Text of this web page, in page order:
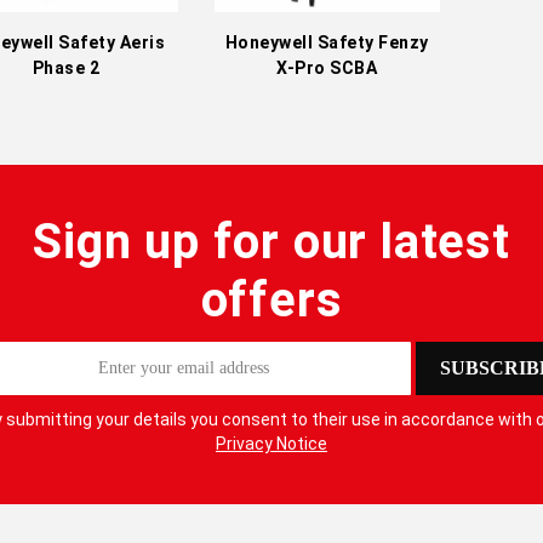
Safety Aeris
Phase 2
Honeywell Safety Fenzy
X-Pro SCBA
Sign up for our latest
offers
submitting your details you consent to their use in accordance with
Privacy Notice